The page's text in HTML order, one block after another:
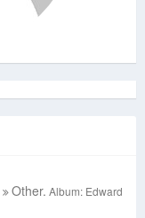
Other. Album: Edward